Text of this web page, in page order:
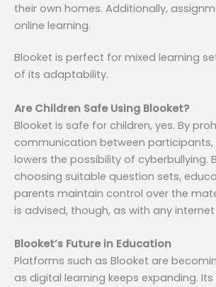
their own homes. Additionally,
online learning.
Blooket is perfect for mixed learning
of its adaptability.
Are Children Safe Using Blooket?
Blooket is safe for children, yes. By
communication between
lowers the possibility of cyberbullying.
choosing suitable question sets,
parents maintain control over the
is advised, though, as with any
Blooket’s Future in Education
Platforms such as Blooket are
as digital learning keeps expanding.